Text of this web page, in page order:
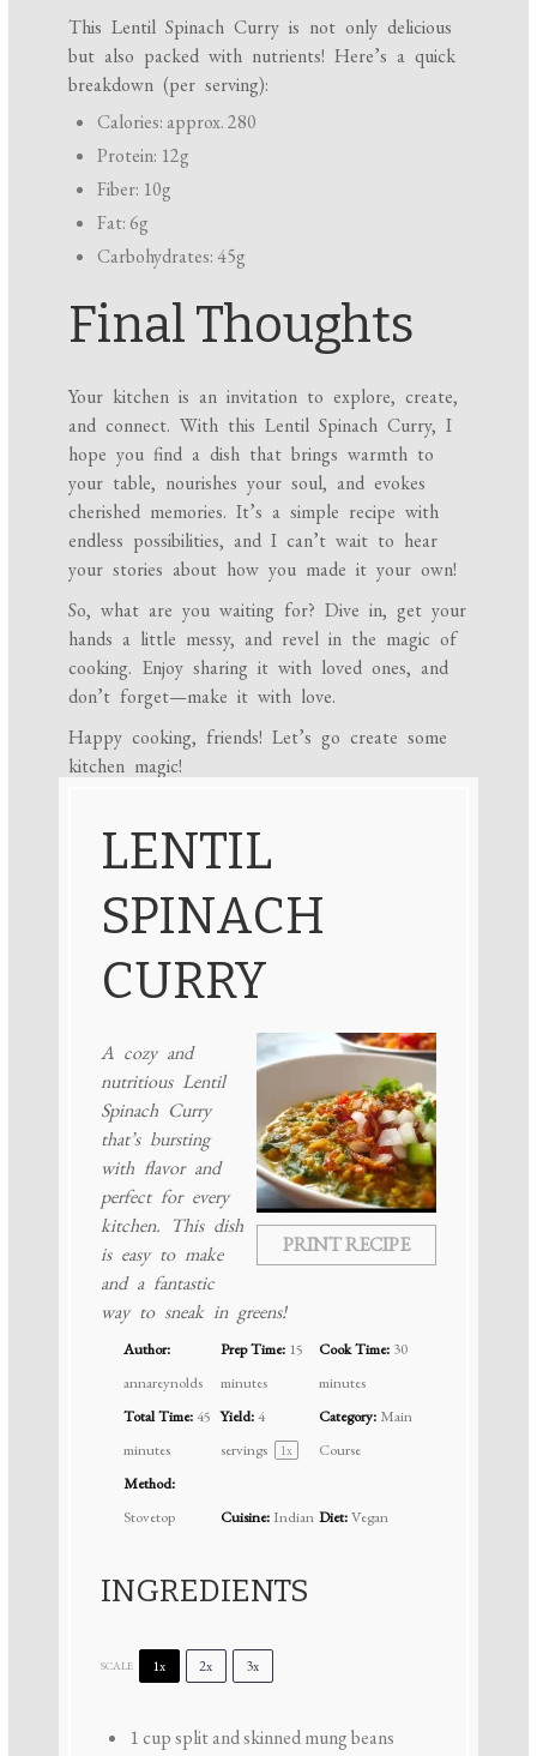
This Lentil Spinach Curry is not only delicious
but also packed with nutrients! Here’s a quick
breakdown (per serving):
Calories: approx. 280
Protein: 12g
Fiber: 10g
Fat: 6g
Carbohydrates: 45g
Final Thoughts
Your kitchen is an invitation to explore, create,
and connect. With this Lentil Spinach Curry, I
hope you find a dish that brings warmth to
your table, nourishes your soul, and evokes
cherished memories. It’s a simple recipe with
endless possibilities, and I can’t wait to hear
your stories about how you made it your own!
So, what are you waiting for? Dive in, get your
hands a little messy, and revel in the magic of
cooking. Enjoy sharing it with loved ones, and
don’t forget—make it with love.
Happy cooking, friends! Let’s go create some
kitchen magic!
LENTIL
SPINACH
CURRY
PRINT RECIPE
A cozy and
nutritious Lentil
Spinach Curry
that’s bursting
with flavor and
perfect for every
kitchen. This dish
is easy to make
and a fantastic
way to sneak in greens!
Author:
annareynolds
Prep Time: 15
minutes
Cook Time: 30
minutes
Total Time:45
minutes
Yield:4
servings
1x
Category: Main
Course
Method:
Stovetop
Cuisine: Indian Diet:Vegan
INGREDIENTS
SCALE 1x 2x 3x
1 cupsplit and skinned mung beans